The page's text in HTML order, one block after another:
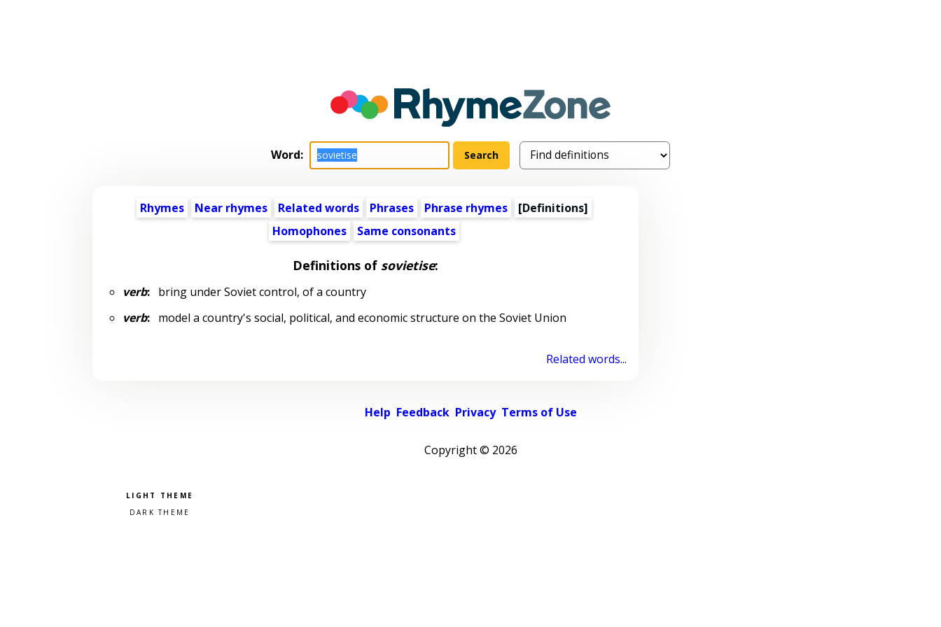
Word:
Rhymes Near rhymes Related words Phrases Phrase rhymes
[Definitions]
Homophones
Same consonants
Definitions of sovietise:
verb:bring under Soviet control, of a country
verb:model a country's social, political, and economic structure on the Soviet Union
Related words...
Help Feedback Privacy Terms of Use
Copyright © 2026
Pick a color scheme
Light theme
Dark theme